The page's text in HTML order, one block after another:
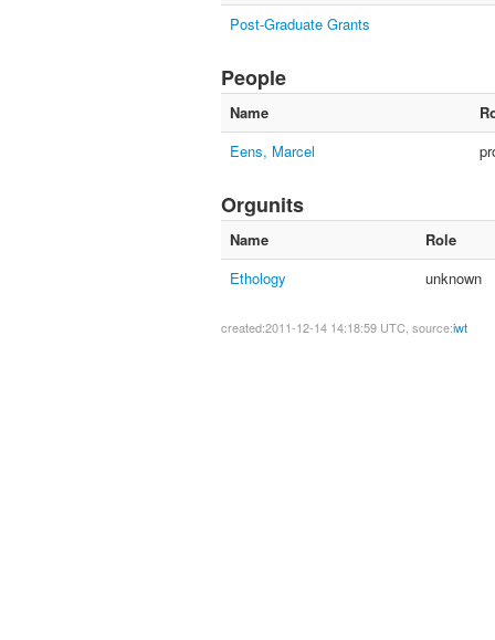
Post-Graduate Grants
People
Name
Eens, Marcel
Orgunits
Name
Role
Ethology
unknown
created:2011-12-14 14:18:59 UTC, source:iwt